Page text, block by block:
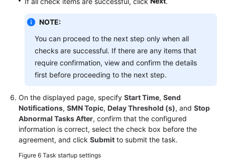
NOTE:
You can proceed to the next step only when all
checks are successful. If there are any items that
require confirmation, view and confirm the details
first before proceeding to the next step.
On the displayed page, specify Start Time, Send
Notifications, SMN Topic, Delay Threshold (s), and Stop
Abnormal Tasks After, confirm that the configured
information is correct, select the check box before the
agreement, and click Submit to submit the task.
Figure 6 Task startup settings